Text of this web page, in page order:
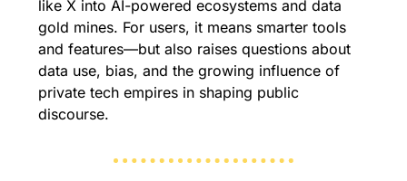
like X into AI-powered ecosystems and data
gold mines. For users, it means smarter tools
and features—but also raises questions about
data use, bias, and the growing influence of
private tech empires in shaping public
discourse.